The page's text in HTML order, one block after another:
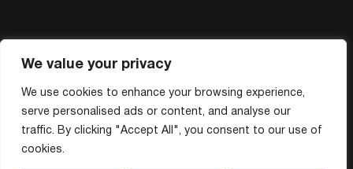
We value your privacy
We use cookies to enhance your browsing experience,
serve personalised ads or content, and analyse our
traffic. By clicking "Accept All", you consent to our use of
cookies.